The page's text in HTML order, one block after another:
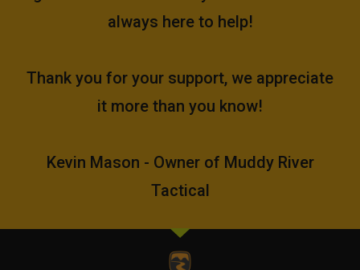
always here to help!
Thank you for your support, we appreciate
it more than you know!
Kevin Mason - Owner of Muddy River
Tactical